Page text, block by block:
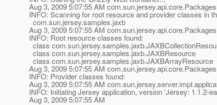
Aug 3, 2009 5:07:55 AM
INFO: Scanning for root resource and provider classes in
com.sun.jersey.samples.jaxb
Aug 3, 2009 5:07:55 AM
INFO: Root resource classes found:
class
class com.sun.jersey.samples.jaxb.JAXBResource
class com.sun.jersey.samples.jaxb.JAXBArrayResource
Aug 3, 2009 5:07:55 AM
INFO: Provider classes found:
Aug 3, 2009 5:07:55 AM
INFO: Initiating Jersey application, version 'Jersey: 1.1.2-
Aug 3, 2009 5:07:55 AM